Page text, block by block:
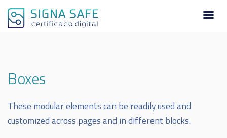
Boxes
These modular elements can be readily used and
customized across pages and in different blocks.